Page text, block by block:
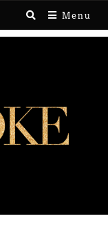
Menu